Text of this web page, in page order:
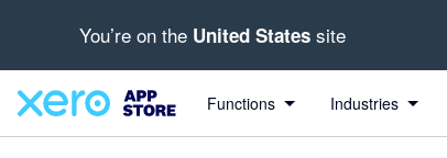
You’re on the United States site
Functions Industries
out of 5 stars